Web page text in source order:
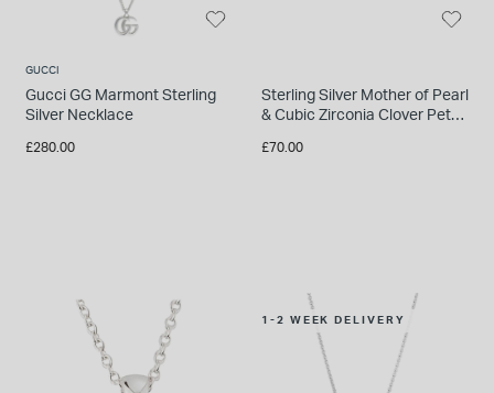
GUCCI
Gucci GG Marmont Sterling
Silver Necklace
£280.00
Sterling Silver Mother of Pearl
& Cubic Zirconia Clover Petal
£70.00
1-2 WEEK DELIVERY